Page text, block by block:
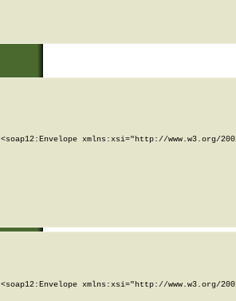
<soap12:Envelope xmlns:xsi="http://www.w3.org/
<soap12:Envelope xmlns:xsi="http://www.w3.org/